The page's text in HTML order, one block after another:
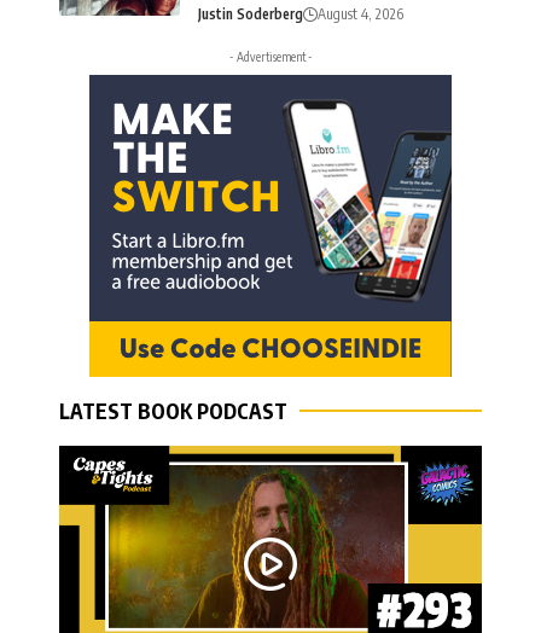
Justin Soderberg August 4, 2026
- Advertisement -
LATEST BOOK PODCAST